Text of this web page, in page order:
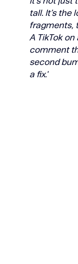
tall. It’s the
fragments,
A TikTok on
comment
second
a fix.'